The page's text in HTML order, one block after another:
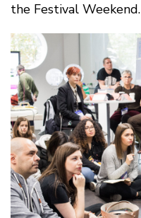
the Festival Weekend.